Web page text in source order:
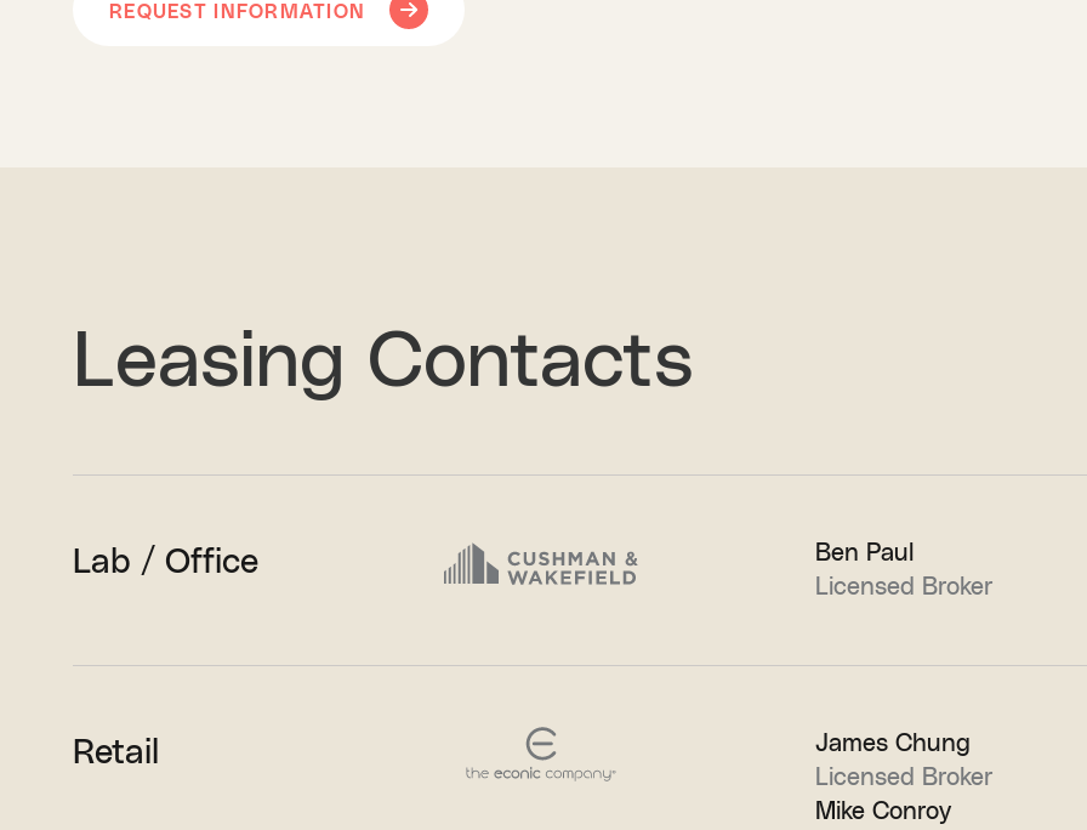
REQUEST INFORMATION
Leasing Contacts
Lab / Office
Ben Paul
Licensed Broker
Retail
James Chung
Licensed Broker
Mike Conroy